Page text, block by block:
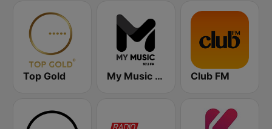
Top Gold My Music Radio Club FM